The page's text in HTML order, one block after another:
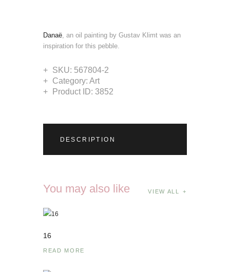
Danaë, an oil painting by Gustav Klimt was an
inspiration for this pebble.
SKU: 567804-2
Category:Art
Product ID:3852
DESCRIPTION
You may also like VIEW ALL
16
READ MORE